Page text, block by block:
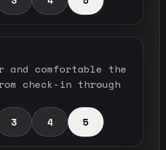
and comfortable the
check-in through
3 4 5